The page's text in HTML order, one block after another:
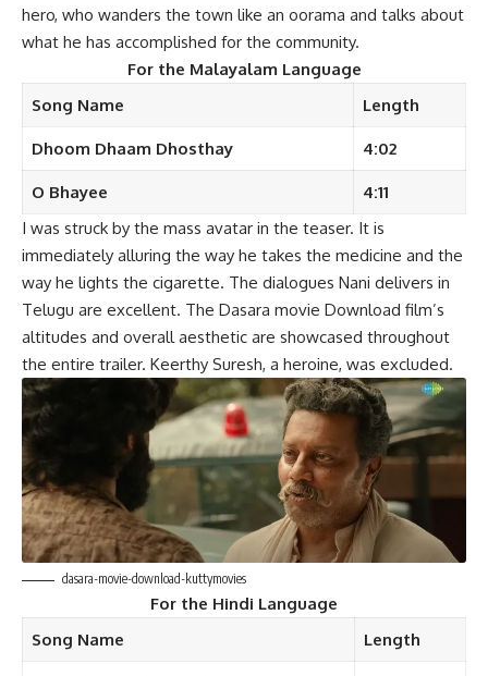
hero, who wanders the town like an oorama and talks about
what he has accomplished for the community.
For the Malayalam Language
Song Name
Length
Dhoom Dhaam Dhosthay 4:02
O Bhayee
4:11
I was struck by the mass avatar in the teaser. It is
immediately alluring the way he takes the medicine and the
way he lights the cigarette. The dialogues Nani delivers in
Telugu are excellent. The Dasara movie Download film’s
altitudes and overall aesthetic are showcased throughout
the entire trailer. Keerthy Suresh, a heroine, was excluded.
dasara-movie-download-kuttymovies
For the Hindi Language
Song Name
Length